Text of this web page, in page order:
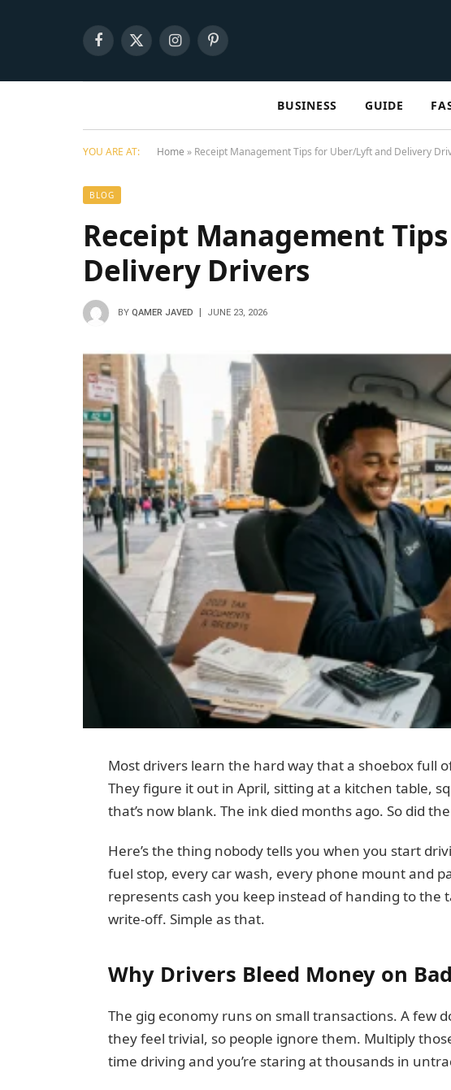
Facebook
X
InstagramPinterest
BUSINESS GUIDE
YOU ARE AT: Home » Receipt Management Tips for Uber/Lyft and Delivery
BLOG
Receipt Management
Delivery Drivers
BY QAMER JAVED JUNE 23, 2026
Most drivers learn the hard way that a shoebox full
They figure it out in April, sitting at a kitchen table,
that’s now blank. The ink died months ago. So did
Here’s the thing nobody tells you when you start
fuel stop, every car wash, every phone mount and
represents cash you keep instead of handing to the
write-off. Simple as that.
Why Drivers Bleed Money on
The gig economy runs on small transactions. A few
they feel trivial, so people ignore them. Multiply
time driving and you’re staring at thousands in